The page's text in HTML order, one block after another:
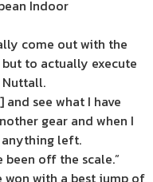
Indoor
come out with the
to actually execute
see what I have
gear and when I
anything left.
been off the scale.”
won with a best jump of